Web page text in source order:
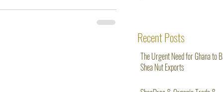
position Africa at the forefront
The Urgent Need for Ghana to
Shea Nut Exports
Recent Posts